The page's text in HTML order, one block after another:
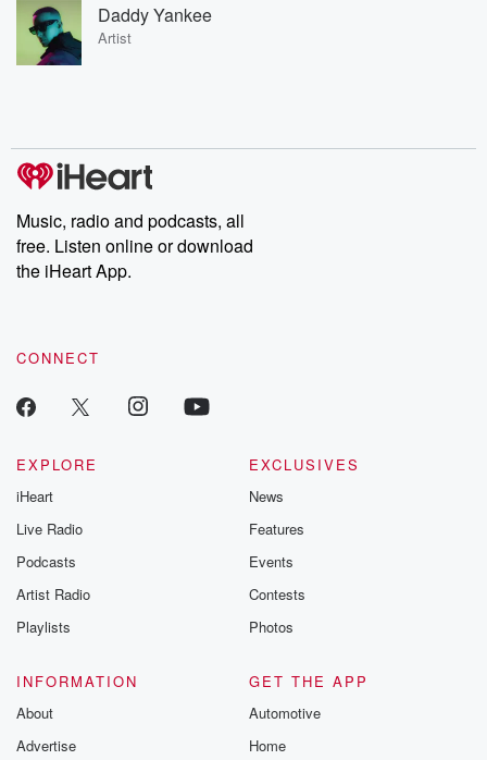
Daddy Yankee
Artist
Music, radio and podcasts, all
free. Listen online or download
the iHeart App.
CONNECT
EXPLORE
iHeart
Live Radio
Podcasts
Artist Radio
Playlists
EXCLUSIVES
News
Features
Events
Contests
Photos
INFORMATION
About
Advertise
GET THE APP
Automotive
Home